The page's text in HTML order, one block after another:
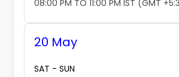
08:00 PM TO 11:00 PM IST (GMT
20 May
SAT - SUN